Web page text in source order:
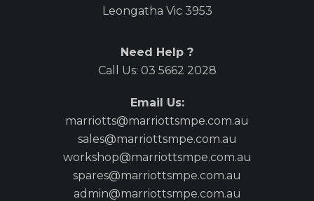
Leongatha Vic 3953
Need Help ?
Call Us: 03 5662 2028
Email Us:
marriotts@marriottsmpe.com.au
sales@marriottsmpe.com.au
workshop@marriottsmpe.com.au
spares@marriottsmpe.com.au
admin@marriottsmpe.com.au